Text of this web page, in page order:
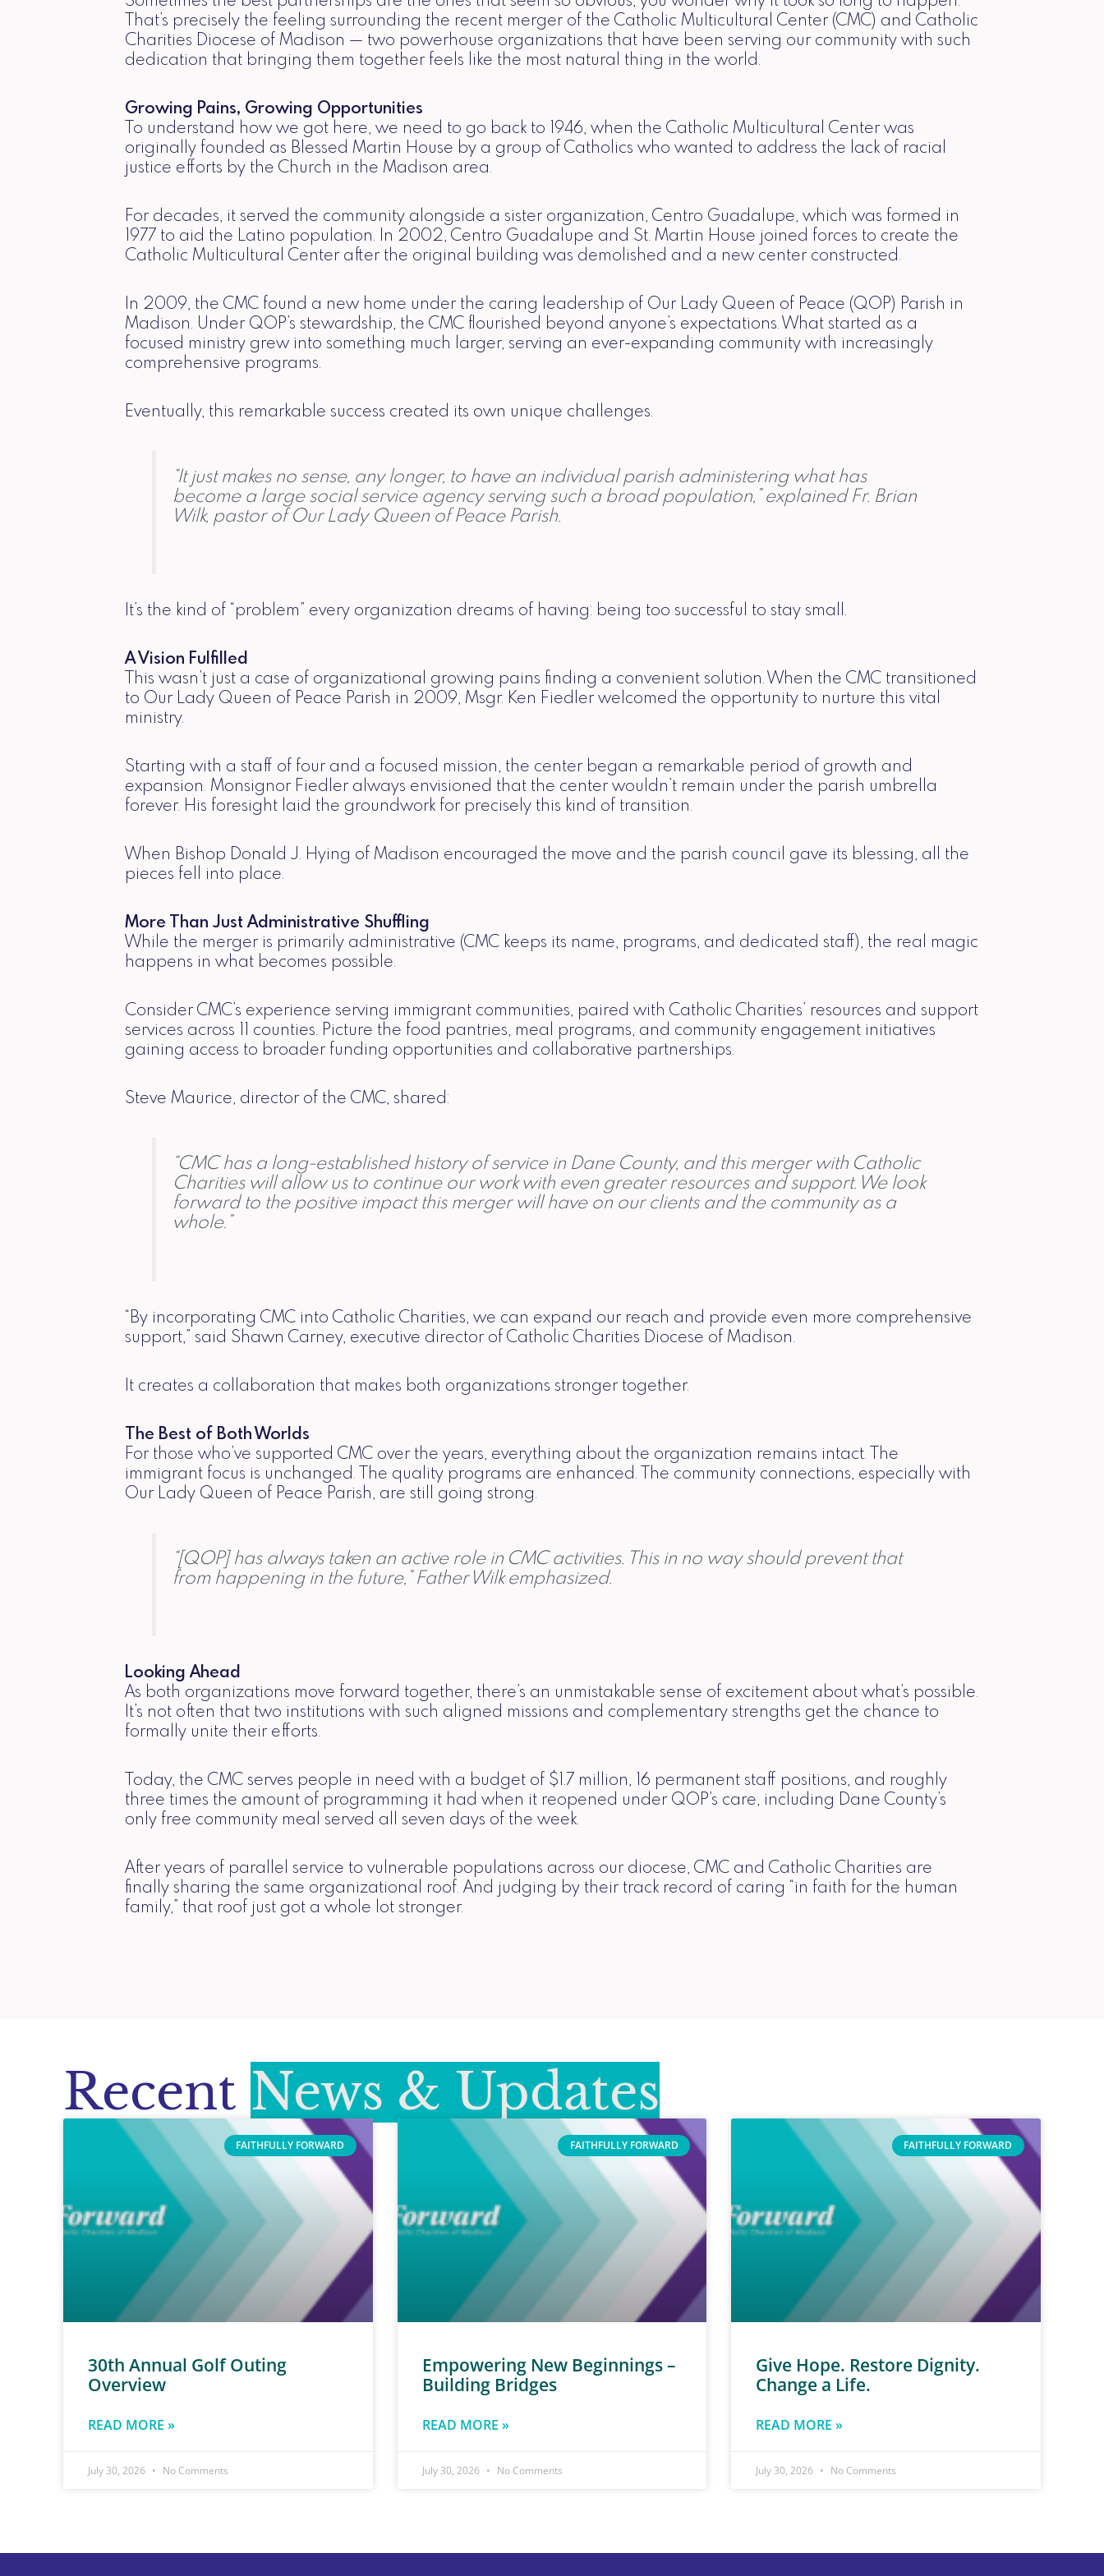
That’s precisely the feeling surrounding the recent merger of the Catholic Multicultural Center (CMC) and Catholic
Charities Diocese of Madison — two powerhouse organizations that have been serving our community with such
dedication that bringing them together feels like the most natural thing in the world.
Growing Pains, Growing Opportunities
To understand how we got here, we need to go back to 1946, when the Catholic Multicultural Center was
originally founded as Blessed Martin House by a group of Catholics who wanted to address the lack of racial
justice efforts by the Church in the Madison area.
For decades, it served the community alongside a sister organization, Centro Guadalupe, which was formed in
1977 to aid the Latino population. In 2002, Centro Guadalupe and St. Martin House joined forces to create the
Catholic Multicultural Center after the original building was demolished and a new center constructed.
In 2009, the CMC found a new home under the caring leadership of Our Lady Queen of Peace (QOP) Parish in
Madison. Under QOP’s stewardship, the CMC flourished beyond anyone’s expectations. What started as a
focused ministry grew into something much larger, serving an ever-expanding community with increasingly
comprehensive programs.
Eventually, this remarkable success created its own unique challenges.
“It just makes no sense, any longer, to have an individual parish administering what has
become a large social service agency serving such a broad population,” explained Fr. Brian
Wilk, pastor of Our Lady Queen of Peace Parish.
It’s the kind of “problem” every organization dreams of having: being too successful to stay small.
A Vision Fulfilled
This wasn’t just a case of organizational growing pains finding a convenient solution. When the CMC transitioned
to Our Lady Queen of Peace Parish in 2009, Msgr. Ken Fiedler welcomed the opportunity to nurture this vital
ministry.
Starting with a staff of four and a focused mission, the center began a remarkable period of growth and
expansion. Monsignor Fiedler always envisioned that the center wouldn’t remain under the parish umbrella
forever. His foresight laid the groundwork for precisely this kind of transition.
When Bishop Donald J. Hying of Madison encouraged the move and the parish council gave its blessing, all the
pieces fell into place.
More Than Just Administrative Shuffling
While the merger is primarily administrative (CMC keeps its name, programs, and dedicated staff), the real magic
happens in what becomes possible.
Consider CMC’s experience serving immigrant communities, paired with Catholic Charities’ resources and support
services across 11 counties. Picture the food pantries, meal programs, and community engagement initiatives
gaining access to broader funding opportunities and collaborative partnerships.
Steve Maurice, director of the CMC, shared:
“CMC has a long-established history of service in Dane County, and this merger with Catholic
Charities will allow us to continue our work with even greater resources and support. We look
forward to the positive impact this merger will have on our clients and the community as a
whole.”
“By incorporating CMC into Catholic Charities, we can expand our reach and provide even more comprehensive
support,” said Shawn Carney, executive director of Catholic Charities Diocese of Madison.
It creates a collaboration that makes both organizations stronger together.
The Best of Both Worlds
For those who’ve supported CMC over the years, everything about the organization remains intact. The
immigrant focus is unchanged. The quality programs are enhanced. The community connections, especially with
Our Lady Queen of Peace Parish, are still going strong.
“[QOP] has always taken an active role in CMC activities. This in no way should prevent that
from happening in the future,” Father Wilk emphasized.
Looking Ahead
As both organizations move forward together, there’s an unmistakable sense of excitement about what’s possible.
It’s not often that two institutions with such aligned missions and complementary strengths get the chance to
formally unite their efforts.
Today, the CMC serves people in need with a budget of $1.7 million, 16 permanent staff positions, and roughly
three times the amount of programming it had when it reopened under QOP’s care, including Dane County’s
only free community meal served all seven days of the week.
After years of parallel service to vulnerable populations across our diocese, CMC and Catholic Charities are
finally sharing the same organizational roof. And judging by their track record of caring “in faith for the human
family,” that roof just got a whole lot stronger.
Recent News & Updates
FAITHFULLY FORWARD
30th Annual Golf Outing
Overview
READ MORE »
July 30, 2026 No Comments
FAITHFULLY FORWARD
Empowering New Beginnings –
Building Bridges
READ MORE »
July 30, 2026 No Comments
FAITHFULLY FORWARD
Give Hope. Restore Dignity.
Change a Life.
READ MORE »
July 30, 2026 No Comments